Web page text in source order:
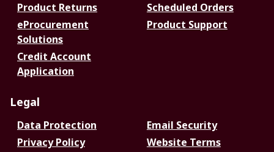
Product Returns
Scheduled Orders
eProcurement
Solutions
Product Support
Credit Account
Application
Legal
Data Protection
Email Security
Privacy Policy
Website Terms